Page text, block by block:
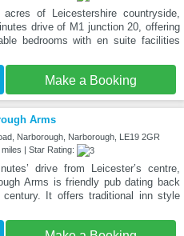
of Leicestershire countryside,
drive of M1 junction 20, offering
bedrooms with en suite facilities
Make a Booking
Arms
Narborough, Narborough, LE19 2GR
| Star Rating:
drive from Leicester’s centre,
Arms is friendly pub dating back
It offers traditional inn style